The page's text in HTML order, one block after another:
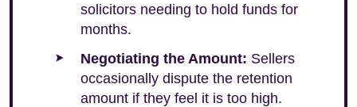
solicitors needing to hold funds for
months.
Negotiating the Amount: Sellers
occasionally dispute the retention
amount if they feel it is too high.